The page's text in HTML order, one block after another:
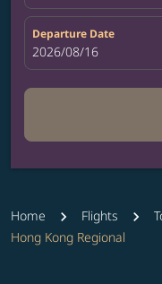
Departure Date
fc-booking-
2026/08/16
Home Flights
Hong Kong Regional